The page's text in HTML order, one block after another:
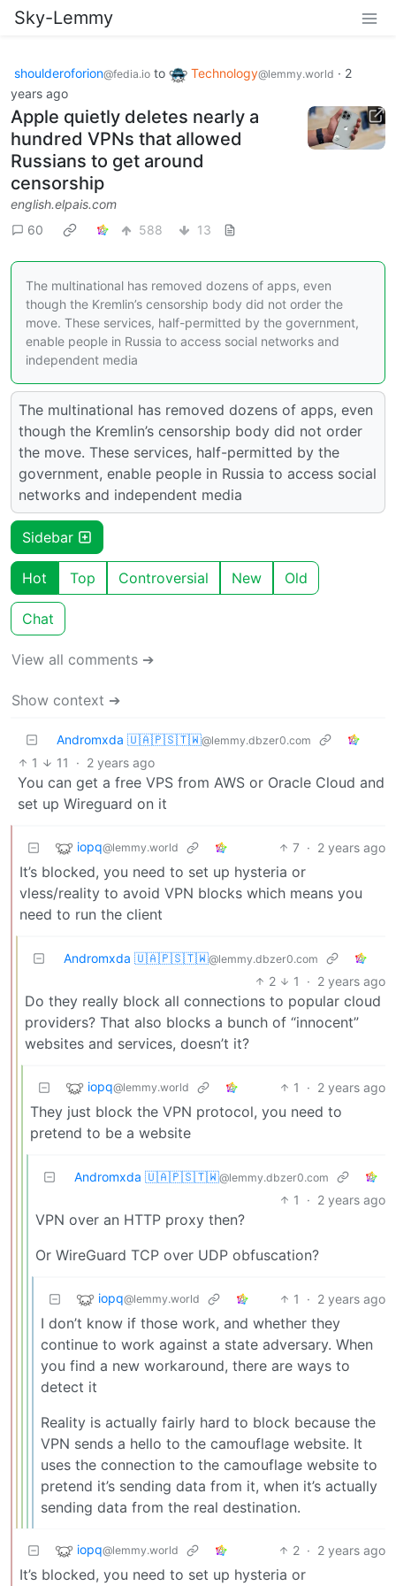
Sky-Lemmy
shoulderoforion@fedia.io to Technology@lemmy.world · 2
years ago
Apple quietly deletes nearly a
hundred VPNs that allowed
Russians to get around
censorship
english.elpais.com
60
588 13
The multinational has removed dozens of apps, even
though the Kremlin’s censorship body did not order the
move. These services, half-permitted by the government,
enable people in Russia to access social networks and
independent media
The multinational has removed dozens of apps, even
though the Kremlin’s censorship body did not order
the move. These services, half-permitted by the
government, enable people in Russia to access social
networks and independent media
Sidebar
Hot Top Controversial New Old
Chat
View all comments ➔
Show context ➔
Andromxda 🇺🇦🇵🇸🇹🇼@lemmy.dbzer0.com
1 11 · 2 years ago
You can get a free VPS from AWS or Oracle Cloud and
set up Wireguard on it
iopq@lemmy.world 7 · 2 years ago
It’s blocked, you need to set up hysteria or
vless/reality to avoid VPN blocks which means you
need to run the client
Andromxda 🇺🇦🇵🇸🇹🇼@lemmy.dbzer0.com
2 1 · 2 years ago
Do they really block all connections to popular cloud
providers? That also blocks a bunch of “innocent”
websites and services, doesn’t it?
iopq@lemmy.world 1 · 2 years ago
They just block the VPN protocol, you need to
pretend to be a website
Andromxda 🇺🇦🇵🇸🇹🇼@lemmy.dbzer0.com
1 · 2 years ago
VPN over an HTTP proxy then?
Or WireGuard TCP over UDP obfuscation?
iopq@lemmy.world 1 · 2 years ago
I don’t know if those work, and whether they
continue to work against a state adversary. When
you find a new workaround, there are ways to
detect it
Reality is actually fairly hard to block because the
VPN sends a hello to the camouflage website. It
uses the connection to the camouflage website to
pretend it’s sending data from it, when it’s actually
sending data from the real destination.
iopq@lemmy.world 2 · 2 years ago
It’s blocked, you need to set up hysteria or